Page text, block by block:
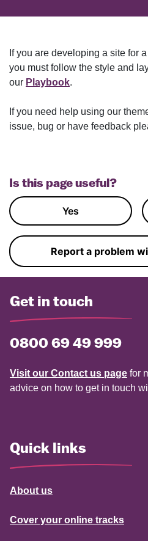
If you are developing a site for
you must follow the style and
our Playbook.
If you need help using our
issue, bug or have feedback
Is this page useful?
Yes
Report a problem
Get in touch
0800 69 49 999
Visit our Contact us page for
advice on how to get in touch
Quick links
About us
Cover your online tracks